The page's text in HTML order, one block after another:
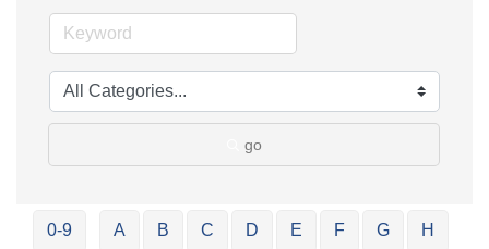
go
0-9 A B C D E F G H